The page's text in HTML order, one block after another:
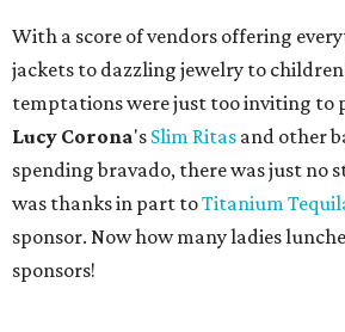
With a score of vendors offering
jackets to dazzling jewelry to
temptations were just too inviting to
Lucy Corona's Slim Ritas and other
spending bravado, there was just no
was thanks in part toTitanium
sponsor. Now how many ladies
sponsors!